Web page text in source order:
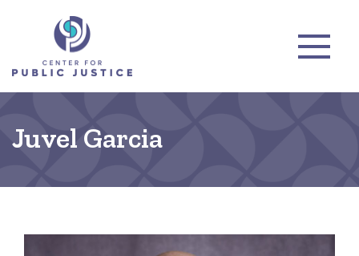
Juvel Garcia